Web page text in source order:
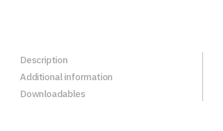
Description
Additional information
Downloadables